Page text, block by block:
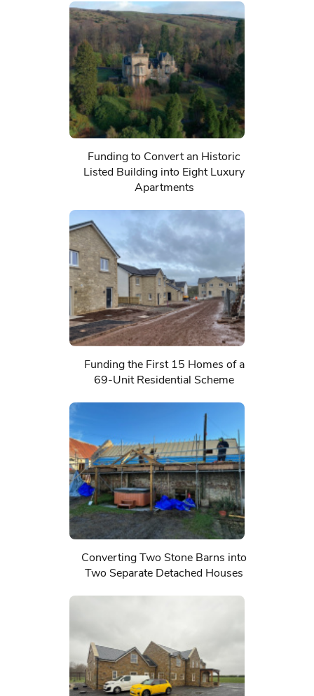
Funding to Convert an Historic
Listed Building into Eight Luxury
Apartments
Funding the First 15 Homes of a
69-Unit Residential Scheme
Converting Two Stone Barns into
Two Separate Detached Houses